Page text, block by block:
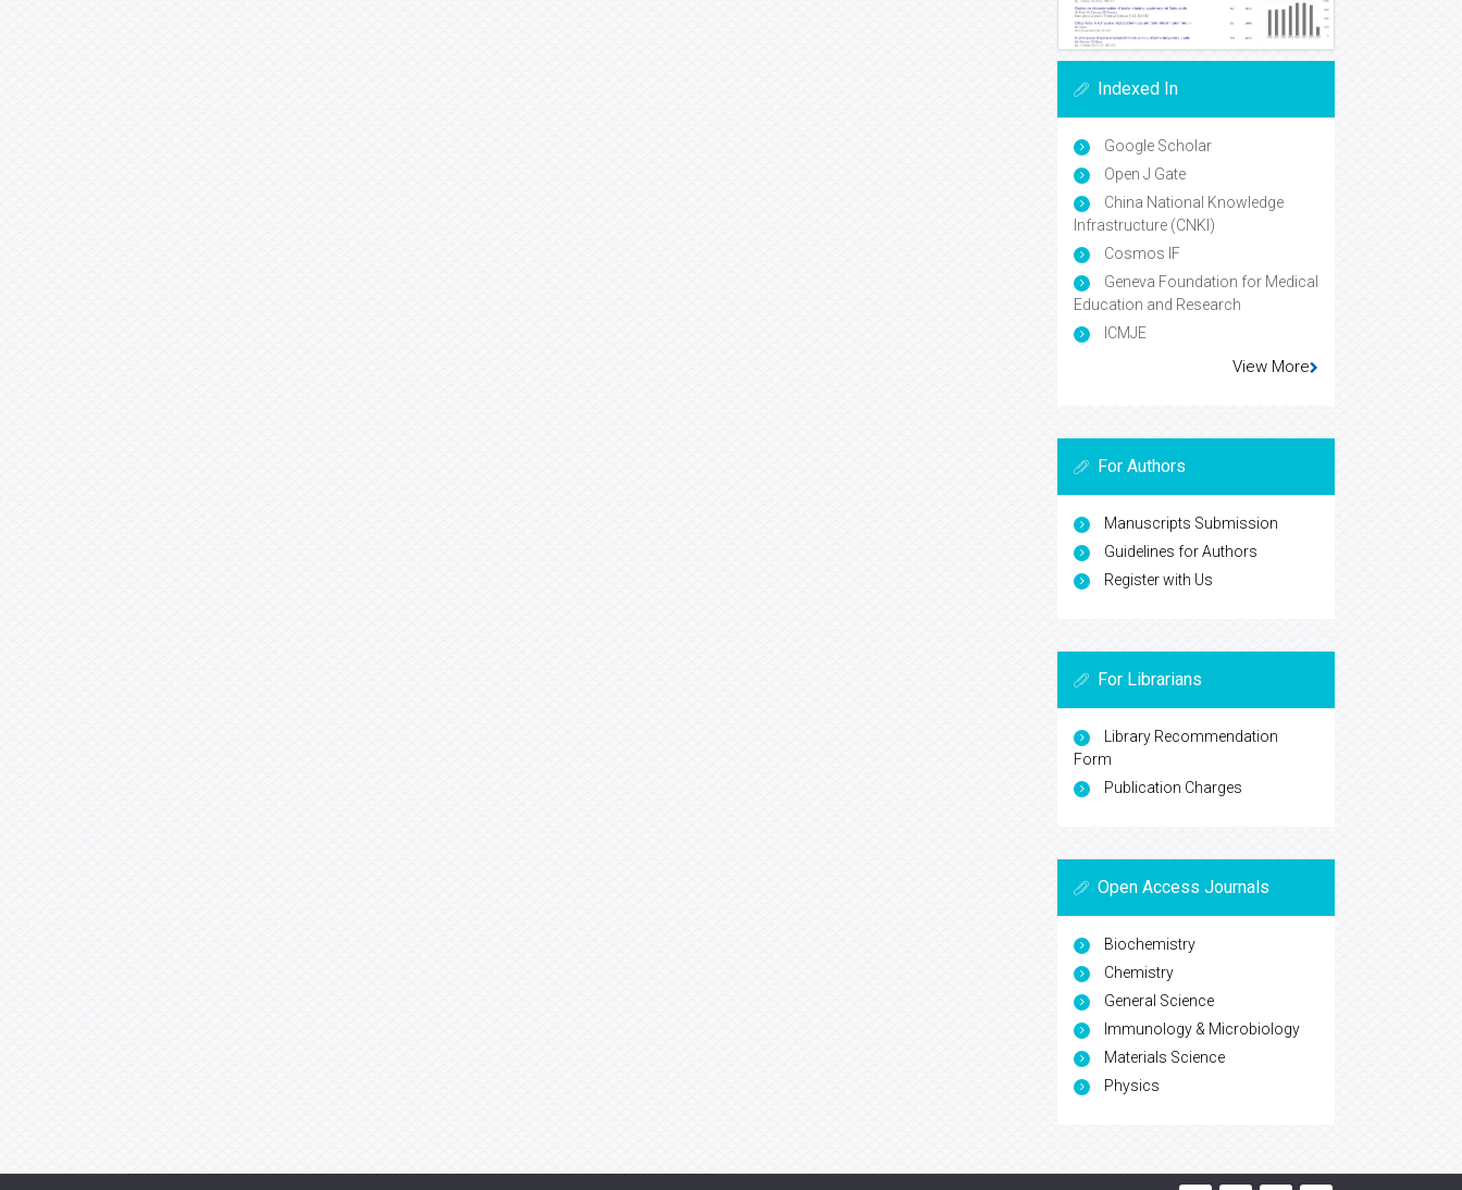
Indexed In
Google Scholar
Open J Gate
China National Knowledge
Infrastructure (CNKI)
Cosmos IF
Geneva Foundation for Medical
Education and Research
ICMJE
View More
For Authors
Manuscripts Submission
Guidelines for Authors
Register with Us
For Librarians
Library Recommendation
Form
Publication Charges
Open Access Journals
Biochemistry
Chemistry
General Science
Immunology & Microbiology
Materials Science
Physics